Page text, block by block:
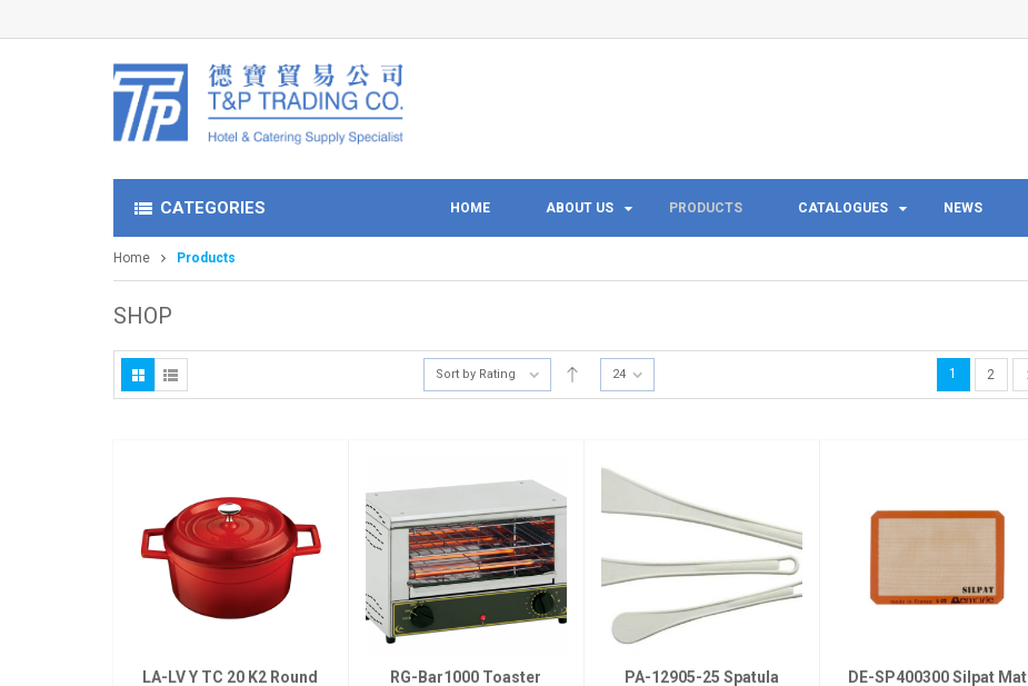
CATEGORIES HOME ABOUT US PRODUCTS CATALOGUES NEWS
Home Products
SHOP
Sort by Rating 24 1 2
LA-LV Y TC 20 K2 Round
RG-Bar1000 Toaster PA-12905-25 Spatula DE-SP400300 Silpat Mat